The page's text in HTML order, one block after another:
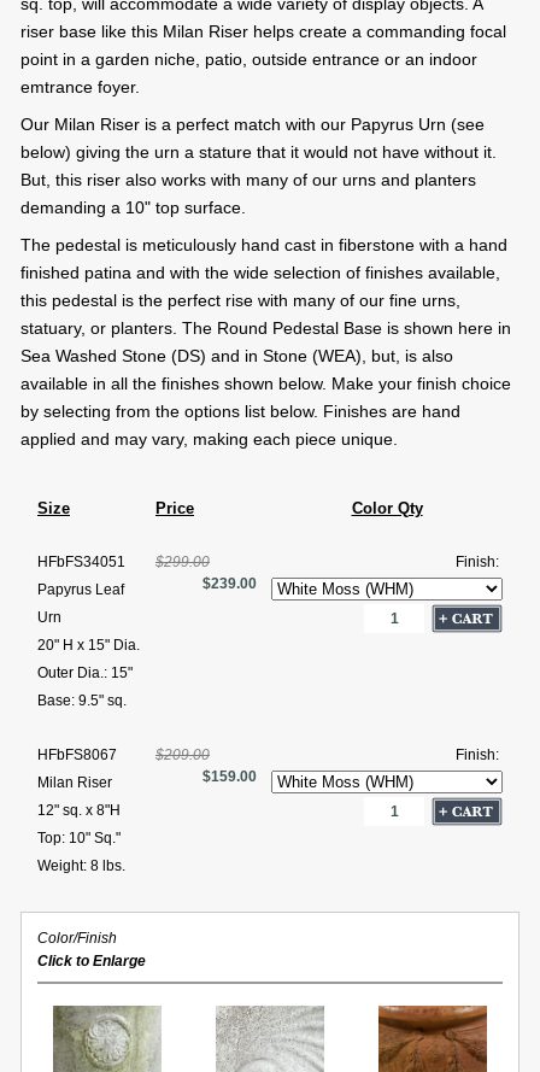
sq. top, will accommodate a wide variety of display objects. A
riser base like this Milan Riser helps create a commanding focal
point in a garden niche, patio, outside entrance or an indoor
emtrance foyer.
Our Milan Riser is a perfect match with our Papyrus Urn (see
below) giving the urn a stature that it would not have without it.
But, this riser also works with many of our urns and planters
demanding a 10" top surface.
The pedestal is meticulously hand cast in fiberstone with a hand
finished patina and with the wide selection of finishes available,
this pedestal is the perfect rise with many of our fine urns,
statuary, or planters. The Round Pedestal Base is shown here in
Sea Washed Stone (DS) and in Stone (WEA), but, is also
available in all the finishes shown below. Make your finish choice
by selecting from the options list below. Finishes are hand
applied and may vary, making each piece unique.
Size Price Color Qty
HFbFS34051
Papyrus Leaf
Urn
20" H x 15" Dia.
Outer Dia.: 15"
Base: 9.5" sq.
$299.00
$239.00
Finish:
HFbFS8067
Milan Riser
12" sq. x 8"H
Top: 10" Sq."
Weight: 8 lbs.
$209.00
$159.00
Finish:
Color/Finish
Click to Enlarge